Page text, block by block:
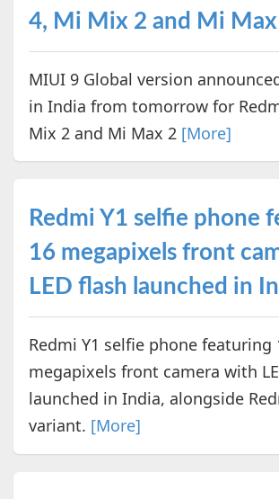
4, Mi Mix 2 and Mi
MIUI 9 Global version
in India from tomorrow for
Mix 2 and Mi Max 2 [More]
Redmi Y1 selfie phone
16 megapixels front
LED flash launched in
Redmi Y1 selfie phone featuring
megapixels front camera with
launched in India, alongside
variant. [More]